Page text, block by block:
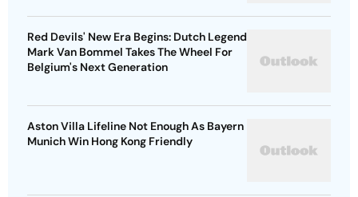
Red Devils' New Era Begins: Dutch Legend
Mark Van Bommel Takes The Wheel For
Belgium's Next Generation
Aston Villa Lifeline Not Enough As Bayern
Munich Win Hong Kong Friendly